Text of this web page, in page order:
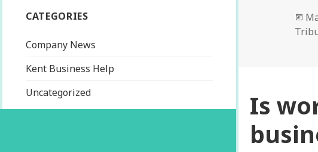
CATEGORIES
Company News
Kent Business Help
Uncategorized
on
Is